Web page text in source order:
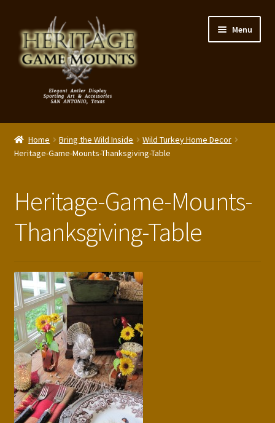
to
navigation
to
content
Menu
My Account
Shop – Panels, Art & Accessories
child
menu
Reviews
Press Features
Blog
Contact
Home Bring the Wild Inside
Wild Turkey Home Decor
Heritage-Game-Mounts-Thanksgiving-Table
Heritage-Game-Mounts-
Thanksgiving-Table